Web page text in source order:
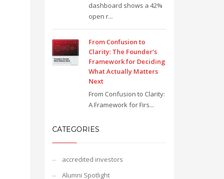
dashboard shows a 42%
open r...
From Confusion to
Clarity: The Founder’s
Framework for Deciding
What Actually Matters
Next
From Confusion to Clarity:
A Framework for Firs...
CATEGORIES
accredited investors
Alumni Spotlight